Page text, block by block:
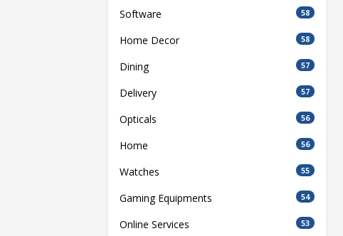
Software 58
Home Decor 58
Dining 57
Delivery 57
Opticals 56
Home 56
Watches 55
Gaming Equipments 54
Online Services 53